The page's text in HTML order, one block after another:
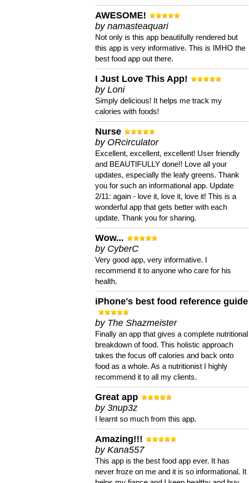
AWESOME!
by namasteaquari
Not only is this app beautifully rendered but
this app is very informative. This is IMHO the
best food app out there.
I Just Love This App!
by Loni
Simply delicious! It helps me track my
calories with foods!
Nurse
by ORcirculator
Excellent, excellent, excellent! User friendly
and BEAUTIFULLY done!! Love all your
updates, especially the leafy greens. Thank
you for such an informational app. Update
2/11: again - love it, love it, love it! This is a
wonderful app that gets better with each
update. Thank you for sharing.
Wow...
by CyberC
Very good app, very informative. I
recommend it to anyone who care for his
health.
iPhone's best food reference guide
by The Shazmeister
Finally an app that gives a complete nutritional
breakdown of food. This holistic approach
takes the focus off calories and back onto
food as a whole. As a nutritionist I highly
recommend it to all my clients.
Great app
by 3nup3z
I learnt so much from this app.
Amazing!!!
by Kana557
This app is the best food app ever. It has
never froze on me and it is so informational. It